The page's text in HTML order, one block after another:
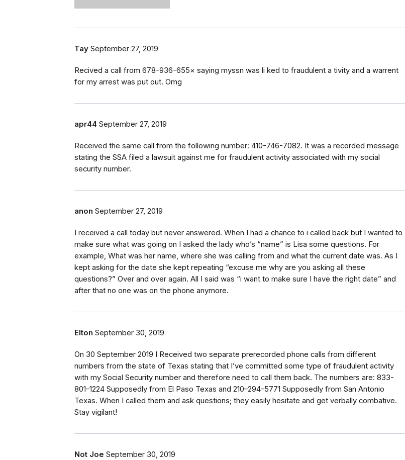
Tay September 27, 2019
Recived a call from 678-936-655× saying myssn was li ked to fraudulent a tivity and a warrent
for my arrest was put out. Omg
apr44 September 27, 2019
Received the same call from the following number: 410-746-7082. It was a recorded message
stating the SSA filed a lawsuit against me for fraudulent activity associated with my social
security number.
anon September 27, 2019
I received a call today but never answered. When I had a chance to i called back but I wanted to
make sure what was going on I asked the lady who’s “name” is Lisa some questions. For
example, What was her name, where she was calling from and what the current date was. As I
kept asking for the date she kept repeating “excuse me why are you asking all these
questions?” Over and over again. All I said was “i want to make sure I have the right date” and
after that no one was on the phone anymore.
Elton September 30, 2019
On 30 September 2019 I Received two separate prerecorded phone calls from different
numbers from the state of Texas stating that I’ve committed some type of fraudulent activity
with my Social Security number and therefore need to call them back. The numbers are: 833-
801–1224 Supposedly from El Paso Texas and 210–294–5771 Supposedly from San Antonio
Texas. When I called them and ask questions; they easily hesitate and get verbally combative.
Stay vigilant!
Not Joe September 30, 2019